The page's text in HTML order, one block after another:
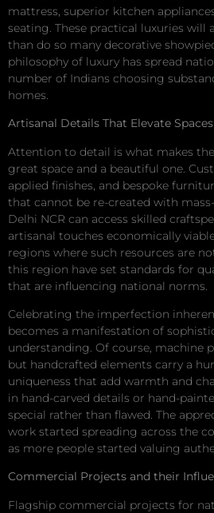
mattress, superior kitchen
seating. These practical luxuries will
than do so many decorative
philosophy of luxury has spread
number of Indians choosing
homes.
Artisanal Details That Elevate Spaces
Attention to detail is what makes
great space and a beautiful one.
applied finishes, and bespoke
that cannot be re-created with
Delhi NCR can access skilled
artisanal touches economically
regions where such resources are
this region have set standards for
that are influencing national norms.
Celebrating the imperfection
becomes a manifestation of
understanding. Of course, machine
but handcrafted elements carry a
uniqueness that add warmth and
in hand-carved details or hand-
special rather than flawed. The
work started spreading across the
as more people started valuing
Commercial Projects and their
Flagship commercial projects for